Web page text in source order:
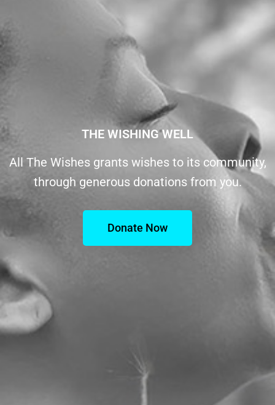
THE WISHING WELL
All The Wishes grants wishes to its community,
through generous donations from you.
Donate Now